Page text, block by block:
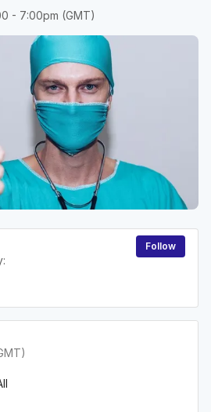
- 7:00pm (GMT)
Follow